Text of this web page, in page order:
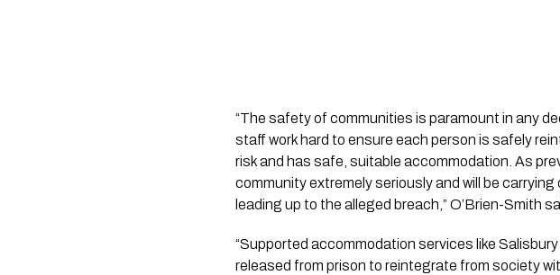
“The safety of communities is paramount in any
staff work hard to ensure each person is safely
risk and has safe, suitable accommodation. As
community extremely seriously and will be
leading up to the alleged breach,” O’Brien-Smith
“Supported accommodation services like
released from prison to reintegrate from society